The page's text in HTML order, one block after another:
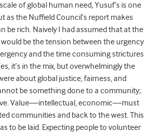
of global human need, Yusuf’s is one
as the Nuffield Council’s report makes
be rich. Naively I had assumed that at the
be the tension between the urgency
and the time consuming strictures
it’s in the mix, but overwhelmingly the
about global justice, fairness, and
be something done to a community;
Value—intellectual, economic—must
communities and back to the west. This
to be laid. Expecting people to volunteer